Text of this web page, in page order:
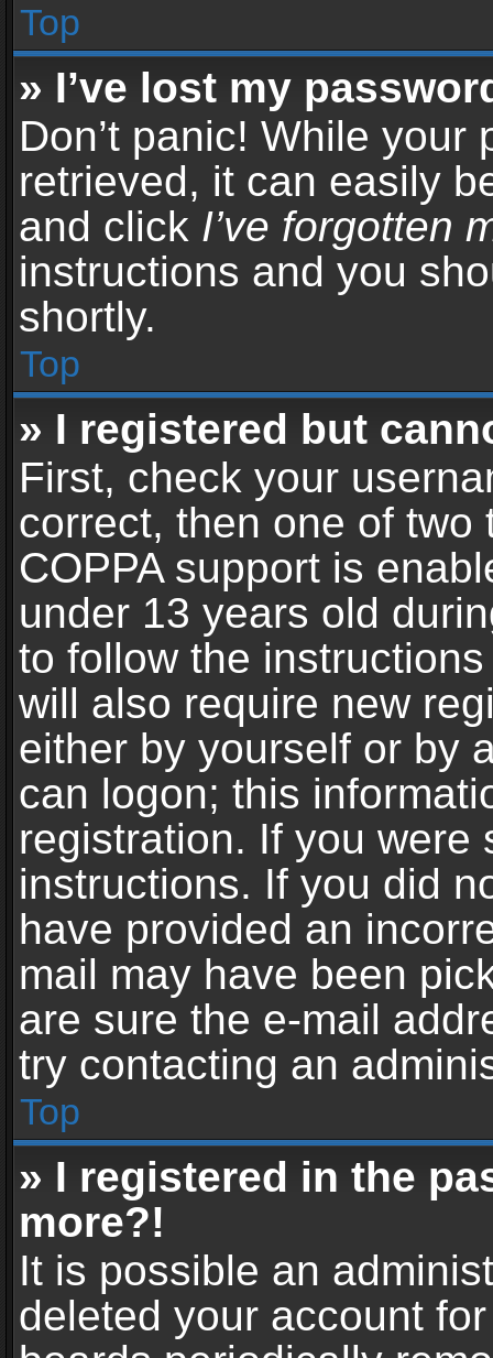
Top
» I’ve lost my
Don’t panic! While your
retrieved, it can easily
and click I’ve forgotten
instructions and you
shortly.
Top
» I registered but
First, check your
correct, then one of
COPPA support is
under 13 years old
to follow the
will also require new
either by yourself or by
can logon; this
registration. If you were
instructions. If you did
have provided an
mail may have been
are sure the e-mail
try contacting an
Top
» I registered in the
more?!
It is possible an
deleted your account